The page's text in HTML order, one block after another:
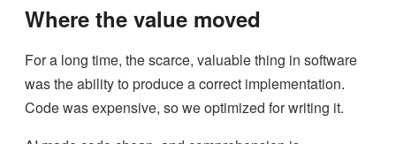
Where the value moved
For a long time, the scarce, valuable thing in software
was the ability to produce a correct implementation.
Code was expensive, so we optimized for writing it.